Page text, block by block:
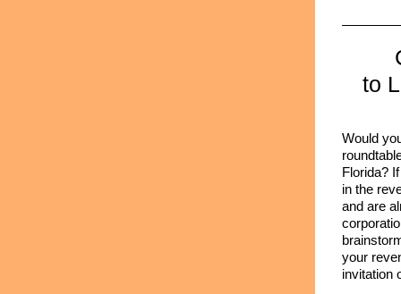
to
Would
Florida?
in the
and are
your
invitation